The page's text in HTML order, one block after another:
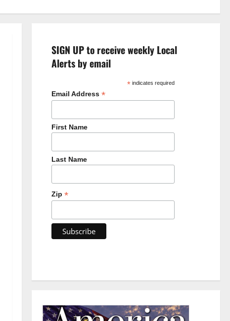
SIGN UP to receive weekly Local
Alerts by email
* indicates required
Email Address *
First Name
Last Name
Zip *